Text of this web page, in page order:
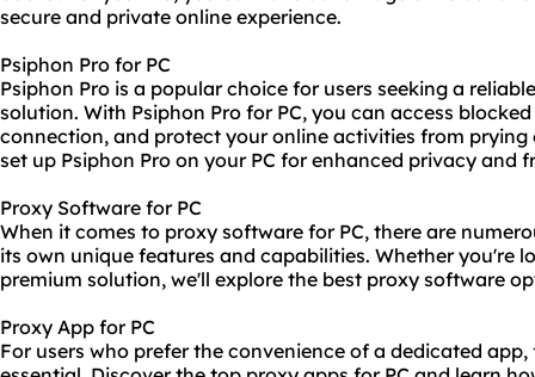
secure and private online experience.
Psiphon Pro for PC
Psiphon Pro is a popular choice for users seeking a
solution. With Psiphon Pro for PC, you can access
connection, and protect your online activities from
set up Psiphon Pro on your PC for enhanced privacy and
Proxy Software for PC
When it comes to proxy software for PC, there are
its own unique features and capabilities. Whether you're
premium solution, we'll explore the best proxy software
Proxy App for PC
For users who prefer the convenience of a dedicated